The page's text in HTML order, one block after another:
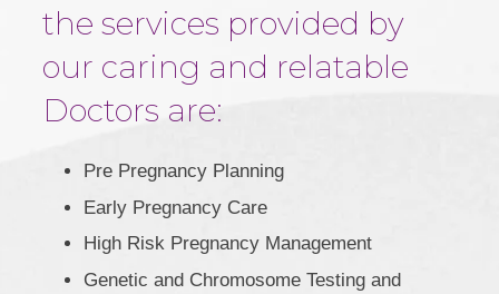
the services provided by
our caring and relatable
Doctors are:
Pre Pregnancy Planning
Early Pregnancy Care
High Risk Pregnancy Management
Genetic and Chromosome Testing and